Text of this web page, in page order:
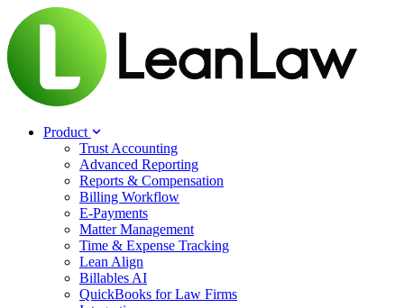
Product
Trust Accounting
Advanced Reporting
Reports & Compensation
Billing Workflow
E-Payments
Matter Management
Time & Expense Tracking
Lean Align
Billables AI
QuickBooks for Law Firms